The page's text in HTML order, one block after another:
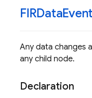
FIRDataEvent
Any data changes
any child node.
Declaration